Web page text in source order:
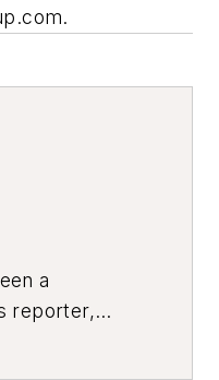
a
reporter,